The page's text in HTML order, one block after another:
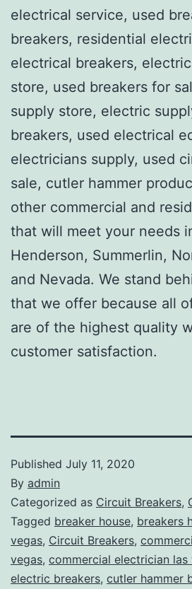
electrical service, used
breakers, residential
electrical breakers,
store, used breakers for
supply store, electric
breakers, used electrical
electricians supply, used
sale, cutler hammer
other commercial and
that will meet your needs
Henderson, Summerlin,
and Nevada. We stand
that we offer because all
are of the highest quality
customer satisfaction.
Published July 11, 2020
By admin
Categorized as Circuit Breakers,
Tagged breaker house, breakers
vegas, Circuit Breakers,
vegas, commercial electrician las
electric breakers, cutler hammer